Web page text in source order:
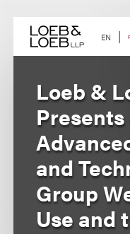
content EN
Loeb &
Presents
and
Group
Use and